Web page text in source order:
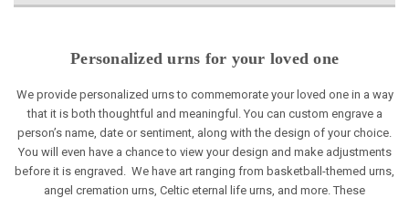
Personalized urns for your loved one
We provide personalized urns to commemorate your loved one in a way
that it is both thoughtful and meaningful. You can custom engrave a
person’s name, date or sentiment, along with the design of your choice.
You will even have a chance to view your design and make adjustments
before it is engraved. We have art ranging from basketball-themed urns,
angel cremation urns, Celtic eternal life urns, and more. These